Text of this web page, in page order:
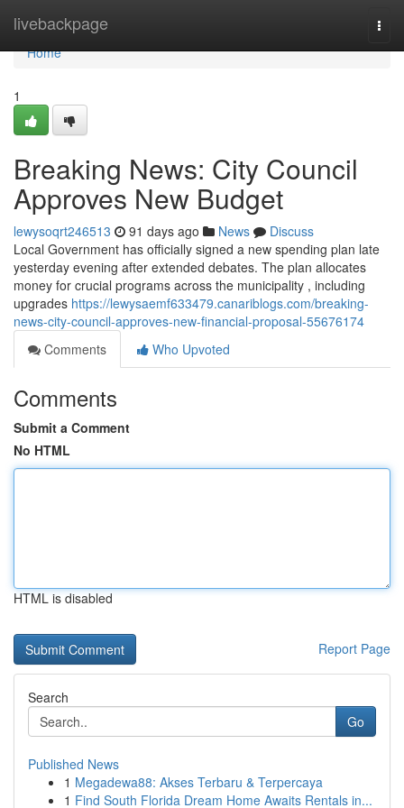
livebackpage
Home
Home
1
Breaking News: City Council
Approves New Budget
lewysoqrt246513 91 days ago News
Discuss
Local Government has officially signed a new spending plan late
yesterday evening after extended debates. The plan allocates
money for crucial programs across the municipality , including
upgrades https://lewysaemf633479.canariblogs.com/breaking-
news-city-council-approves-new-financial-proposal-55676174
Comments
Who Upvoted
Comments
Submit a Comment
No HTML
HTML is disabled
Report Page
Search
Go
Published News
1 Megadewa88: Akses Terbaru & Terpercaya
1 Find South Florida Dream Home Awaits Rentals in...